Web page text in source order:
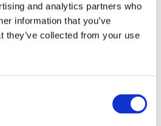
and analytics partners who
information that you’ve
they’ve collected from your use
minutes.